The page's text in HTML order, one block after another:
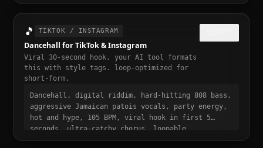
intro verse pre-chorus chorus bridge outro,
streaming ready, polished professional
production, 3 to 4 minute runtime, playlist-
🎵 TIKTOK / INSTAGRAM
Dancehall for TikTok & Instagram
Viral 30-second hook. your AI tool formats
this with style tags. loop-optimized for
short-form.
Dancehall, digital riddim, hard-hitting 808 bass,
aggressive Jamaican patois vocals, party energy,
hot and hype, 105 BPM, viral hook in first 5
seconds, ultra-catchy chorus, loopable,
aggressive and addictive, trending dancehall